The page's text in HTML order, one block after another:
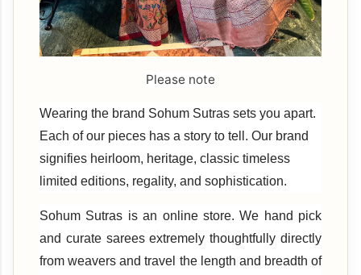
Please note
Wearing the brand Sohum Sutras sets you apart.
Each of our pieces has a story to tell. Our brand
signifies heirloom, heritage, classic timeless
limited editions, regality, and sophistication.
Sohum Sutras is an online store. We hand pick
and curate sarees extremely thoughtfully directly
from weavers and travel the length and breadth of